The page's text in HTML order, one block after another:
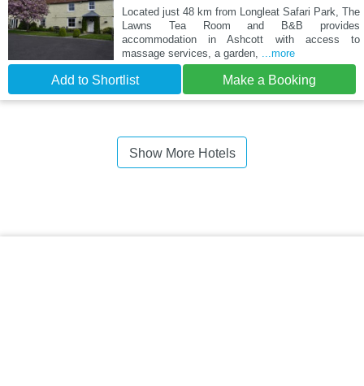
Located just 48 km from Longleat Safari Park, The
Lawns Tea Room and B&B provides
accommodation in Ashcott with access to
massage services, a garden,
...more
Add to Shortlist Make a Booking
Show More Hotels